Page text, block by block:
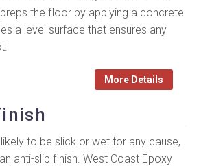
the floor by applying a concrete
a level surface that ensures any
More Details
to be slick or wet for any cause,
anti-slip finish. West Coast Epoxy